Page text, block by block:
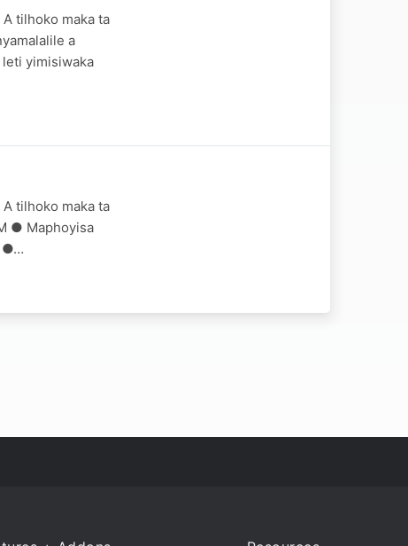
tilhoko maka ta
a
yimisiwaka
tilhoko maka ta
● Maphoyisa
●…